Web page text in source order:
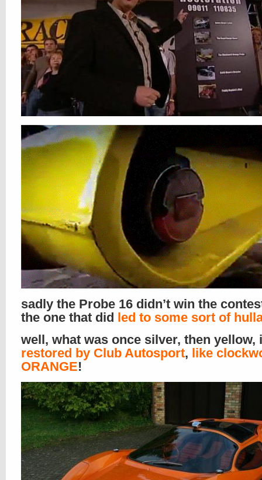
sadly the Probe 16 didn’t win the
the one that did led to some sort of
well, what was once silver, then yellow,
restored by Club Autosport, like
ORANGE!